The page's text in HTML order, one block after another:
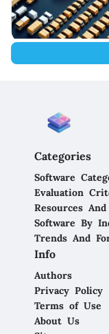
Categories
Software
Evaluation
Resources
Software By
Trends And
Info
Authors
Privacy Policy
Terms of Use
About Us